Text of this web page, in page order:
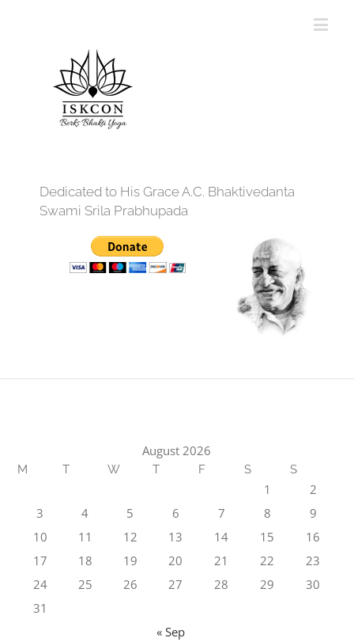
Dedicated to His Grace A.C. Bhaktivedanta
Swami Srila Prabhupada
August 2026
M T W T F S S
1
2
3
4 5 6 7 8
9
10
11 12 13 14 15
16
17
18 19 20 21 22
23
24
25 26 27 28 29
30
31
« Sep